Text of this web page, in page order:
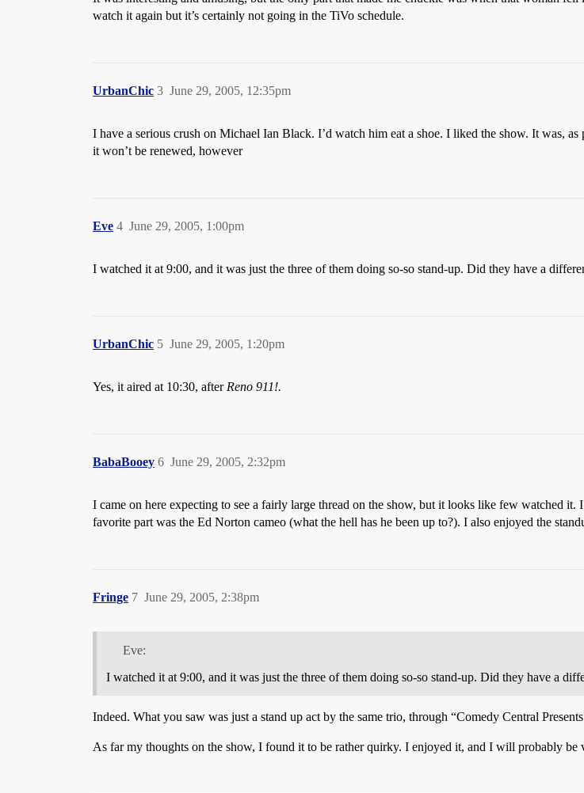
watch it again but it’s certainly not going in the TiVo schedule.
UrbanChic June 29, 2005, 12:35pm
3
I have a serious crush on Michael Ian Black. I’d watch him eat a shoe. I liked the show. It was,
it won’t be renewed, however
Eve June 29, 2005, 1:00pm
4
I watched it at 9:00, and it was just the three of them doing so-so stand-up. Did they have a
UrbanChic June 29, 2005, 1:20pm
5
Yes, it aired at 10:30, after Reno 911!.
BabaBooey June 29, 2005, 2:32pm
6
I came on here expecting to see a fairly large thread on the show, but it looks like few watched
favorite part was the Ed Norton cameo (what the hell has he been up to?). I also enjoyed the
Fringe June 29, 2005, 2:38pm
7
Eve:
I watched it at 9:00, and it was just the three of them doing so-so stand-up. Did they have a
Indeed. What you saw was just a stand up act by the same trio, through “Comedy Central
As far my thoughts on the show, I found it to be rather quirky. I enjoyed it, and I will probably be